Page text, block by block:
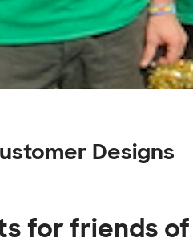
Designs
for friends